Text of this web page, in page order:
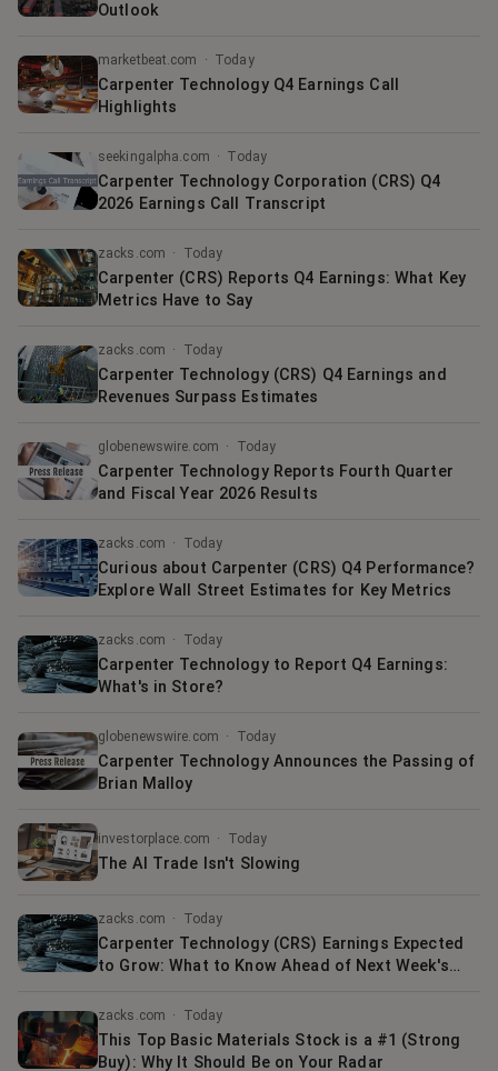
Outlook
marketbeat.com · Today
Carpenter Technology Q4 Earnings Call
Highlights
seekingalpha.com · Today
Carpenter Technology Corporation (CRS) Q4
2026 Earnings Call Transcript
zacks.com · Today
Carpenter (CRS) Reports Q4 Earnings: What Key
Metrics Have to Say
zacks.com · Today
Carpenter Technology (CRS) Q4 Earnings and
Revenues Surpass Estimates
globenewswire.com · Today
Carpenter Technology Reports Fourth Quarter
and Fiscal Year 2026 Results
zacks.com · Today
Curious about Carpenter (CRS) Q4 Performance?
Explore Wall Street Estimates for Key Metrics
zacks.com · Today
Carpenter Technology to Report Q4 Earnings:
What's in Store?
globenewswire.com · Today
Carpenter Technology Announces the Passing of
Brian Malloy
investorplace.com · Today
The AI Trade Isn't Slowing
zacks.com · Today
Carpenter Technology (CRS) Earnings Expected
to Grow: What to Know Ahead of Next Week's
zacks.com · Today
This Top Basic Materials Stock is a #1 (Strong
Buy): Why It Should Be on Your Radar